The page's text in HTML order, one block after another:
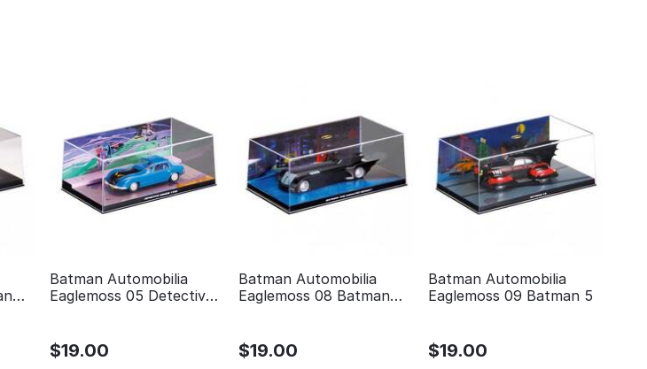
Batman Automobilia
Eaglemoss 05 Detective
$19.00
Batman Automobilia
Eaglemoss 08 Batman
$19.00
Batman Automobilia
Eaglemoss 09 Batman 5
$19.00